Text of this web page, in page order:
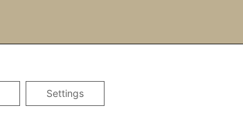
Privacy Policy
Settings